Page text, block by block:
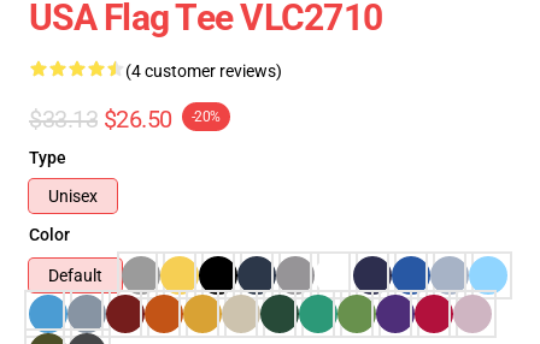
USA Flag Tee VLC2710
(4 customer reviews)
$33.13 $26.50 -20%
Type
Unisex
Color
Default